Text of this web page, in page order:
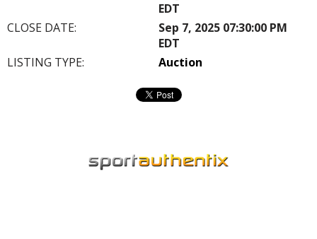
EDT
CLOSE DATE:
Sep 7, 2025 07:30:00 PM
EDT
LISTING TYPE:
Auction